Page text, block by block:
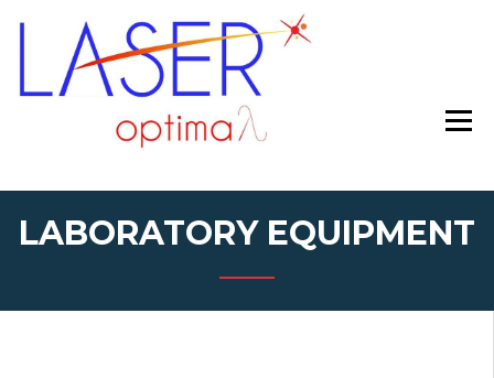
LABORATORY EQUIPMENT